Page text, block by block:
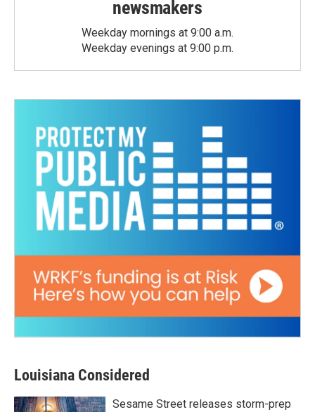
newsmakers
Weekday mornings at 9:00 a.m.
Weekday evenings at 9:00 p.m.
Louisiana Considered
Sesame Street releases storm-prep